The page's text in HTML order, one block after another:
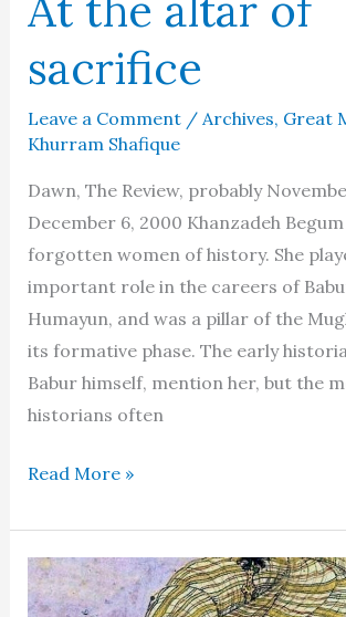
sacrifice
Leave a Comment / Archives, Great
Khurram Shafique
Dawn, The Review, probably
December 6, 2000 Khanzadeh
forgotten women of history. She
important role in the careers of
Humayun, and was a pillar of the
its formative phase. The early
Babur himself, mention her, but the
historians often
Khanzadeh
–
At
the
Read More »